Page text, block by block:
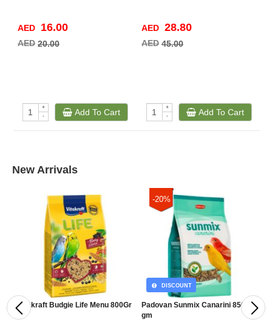
AED 16.00
AED 20.00
+
-
Add To Cart
AED 28.80
AED 45.00
+
-
Add To Cart
New Arrivals
Vitakraft Budgie Life Menu 800Gr
-20%
DISCOUNT
Padovan Sunmix Canarini 850
gm